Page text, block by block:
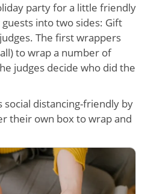
party for a little friendly
into two sides: Gift
The first wrappers
to wrap a number of
judges decide who did the
distancing-friendly by
their own box to wrap and